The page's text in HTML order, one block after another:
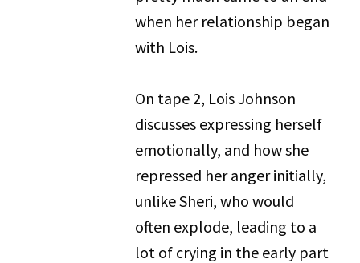
when her relationship began
with Lois.
On tape 2, Lois Johnson
discusses expressing herself
emotionally, and how she
repressed her anger initially,
unlike Sheri, who would
often explode, leading to a
lot of crying in the early part